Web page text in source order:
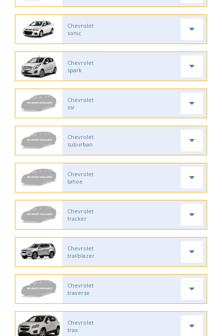
Chevrolet
sonic
Chevrolet
spark
Chevrolet
ssr
Chevrolet
suburban
Chevrolet
tahoe
Chevrolet
tracker
Chevrolet
trailblazer
Chevrolet
traverse
Chevrolet
trax